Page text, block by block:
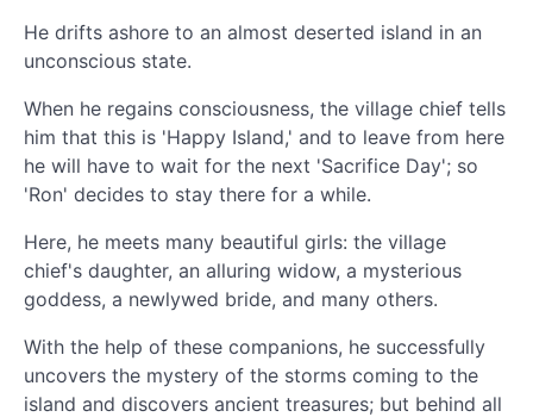
He drifts ashore to an almost deserted island in an
unconscious state.
When he regains consciousness, the village chief tells
him that this is 'Happy Island,' and to leave from here
he will have to wait for the next 'Sacrifice Day'; so
'Ron' decides to stay there for a while.
Here, he meets many beautiful girls: the village
chief's daughter, an alluring widow, a mysterious
goddess, a newlywed bride, and many others.
With the help of these companions, he successfully
uncovers the mystery of the storms coming to the
island and discovers ancient treasures; but behind all